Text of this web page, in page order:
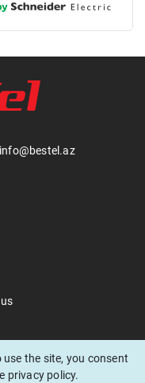
the site, you consent
privacy policy.
info@bestel.az